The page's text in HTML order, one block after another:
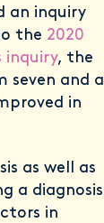
an inquiry
the 2020
inquiry, the
seven and a
in
as well as
a diagnosis
in